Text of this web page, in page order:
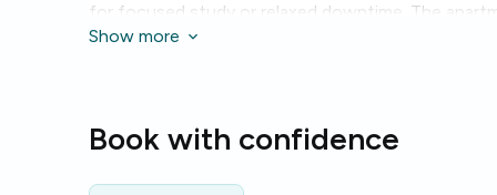
for focused study or relaxed downtime. The
conveniences such as
apartment spans 230 m² with 8 rooms and 4
Perfect for students or young professionals
Show more
Book with confidence